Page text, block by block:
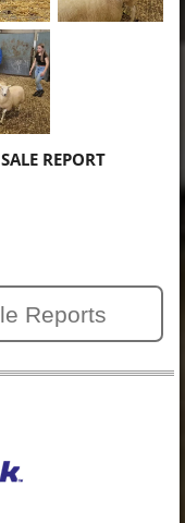
REPORT
Reports